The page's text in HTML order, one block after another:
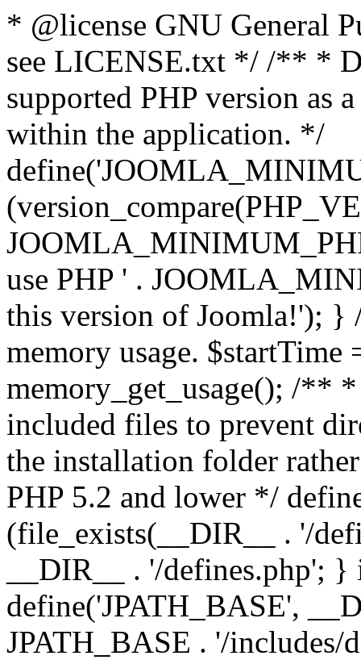
* @license GNU General
see LICENSE.txt */ /** *
supported PHP version as
within the application. */
use PHP ' .
this version of Joomla!'); }
memory usage.
memory_get_usage(); /**
included files to prevent
the installation folder
PHP 5.2 and lower */
(file_exists(__DIR__ . '/
__DIR__ . '/defines.php';
define('JPATH_BASE',
JPATH_BASE . '/includes/